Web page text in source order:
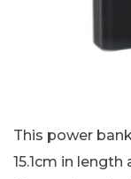
This power
15.1cm in